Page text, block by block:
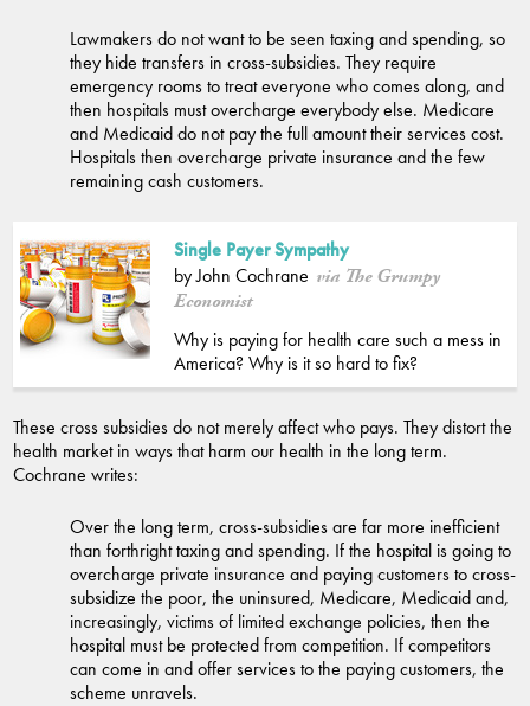
Lawmakers do not want to be seen taxing and spending, so
they hide transfers in cross-subsidies. They require
emergency rooms to treat everyone who comes along, and
then hospitals must overcharge everybody else. Medicare
and Medicaid do not pay the full amount their services cost.
Hospitals then overcharge private insurance and the few
remaining cash customers.
Single Payer Sympathy
by John Cochrane via The Grumpy
Economist
Why is paying for health care such a mess in
America? Why is it so hard to fix?
These cross subsidies do not merely affect who pays. They distort the
health market in ways that harm our health in the long term.
Cochrane writes:
Over the long term, cross-subsidies are far more inefficient
than forthright taxing and spending. If the hospital is going to
overcharge private insurance and paying customers to cross-
subsidize the poor, the uninsured, Medicare, Medicaid and,
increasingly, victims of limited exchange policies, then the
hospital must be protected from competition. If competitors
can come in and offer services to the paying customers, the
scheme unravels.